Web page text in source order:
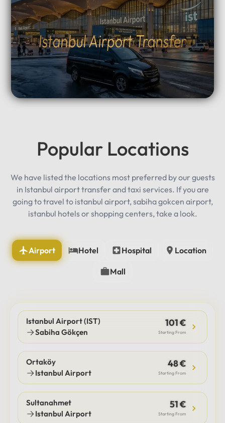
Istanbul Airport Transfer
Popular Locations
We have listed the locations most preferred by our guests
in Istanbul airport transfer and taxi services. If you are
going to travel to istanbul airport, sabiha gokcen airport,
istanbul hotels or shopping centers, take a look.
Airport Hotel Hospital Location
Mall
Istanbul Airport (IST)
Sabiha Gökçen
101 €
Starting From
Ortaköy
Istanbul Airport
48 €
Starting From
Sultanahmet
Istanbul Airport
51 €
Starting From